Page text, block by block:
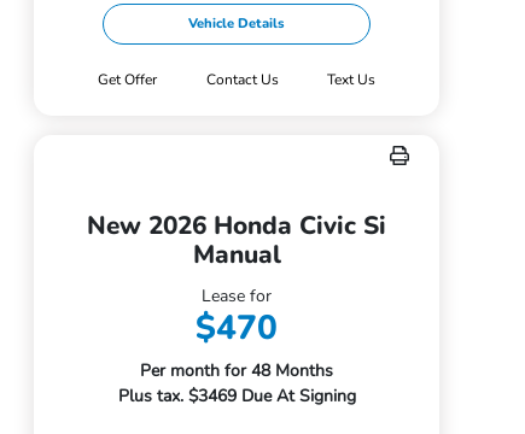
Vehicle Details
Get Offer Contact Us Text Us
New 2026 Honda Civic Si
Manual
Lease for
$470
Per month for 48 Months
Plus tax. $3469 Due At Signing